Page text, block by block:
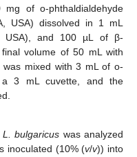
mg of o-phthaldialdehyde
USA) dissolved in 1 mL
USA), and 100 µL of β-
volume of 50 mL with
was mixed with 3 mL of o-
a 3 mL cuvette, and the
L. bulgaricus was analyzed
inoculated (10% (v/v)) into